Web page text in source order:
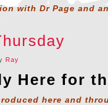
with Dr Page and
Ray
Here for
here and